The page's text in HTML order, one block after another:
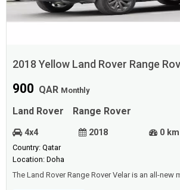
2018 Yellow Land Rover Range
Rent
900 QAR Monthly
Land Rover Range Rover
4x4 2018 0 km
Country: Qatar
Location: Doha
The Land Rover Range Rover Velar is an all-new